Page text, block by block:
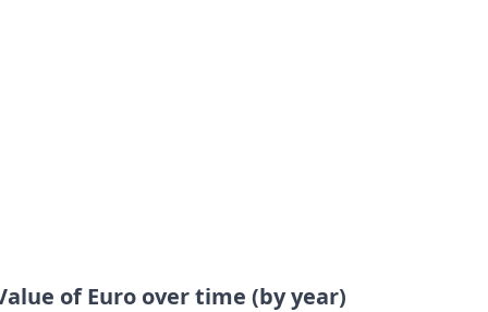
of Euro over time (by year)